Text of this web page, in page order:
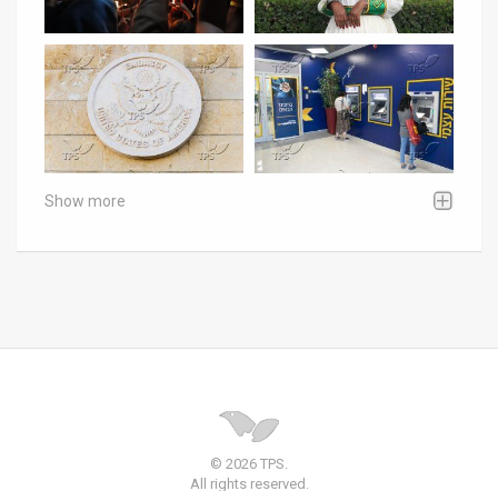
Show more
© 2026 TPS.
All rights reserved.